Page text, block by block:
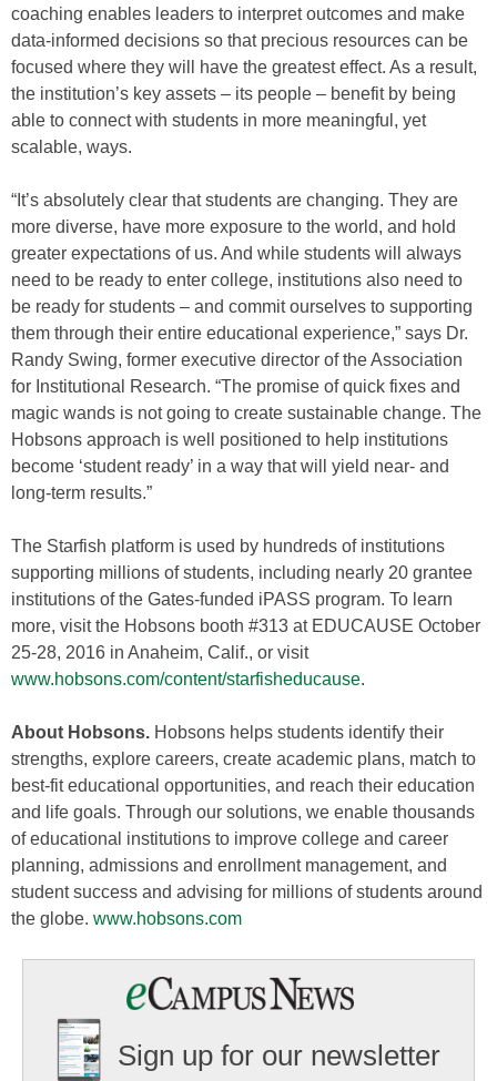
coaching enables leaders to interpret outcomes and make
data-informed decisions so that precious resources can be
focused where they will have the greatest effect. As a result,
the institution’s key assets – its people – benefit by being
able to connect with students in more meaningful, yet
scalable, ways.
“It’s absolutely clear that students are changing. They are
more diverse, have more exposure to the world, and hold
greater expectations of us. And while students will always
need to be ready to enter college, institutions also need to
be ready for students – and commit ourselves to supporting
them through their entire educational experience,” says Dr.
Randy Swing, former executive director of the Association
for Institutional Research. “The promise of quick fixes and
magic wands is not going to create sustainable change. The
Hobsons approach is well positioned to help institutions
become ‘student ready’ in a way that will yield near- and
long-term results.”
The Starfish platform is used by hundreds of institutions
supporting millions of students, including nearly 20 grantee
institutions of the Gates-funded iPASS program. To learn
more, visit the Hobsons booth #313 at EDUCAUSE October
25-28, 2016 in Anaheim, Calif., or visit
www.hobsons.com/content/starfisheducause.
About Hobsons. Hobsons helps students identify their
strengths, explore careers, create academic plans, match to
best-fit educational opportunities, and reach their education
and life goals. Through our solutions, we enable thousands
of educational institutions to improve college and career
planning, admissions and enrollment management, and
student success and advising for millions of students around
the globe. www.hobsons.com
Sign up for our newsletter